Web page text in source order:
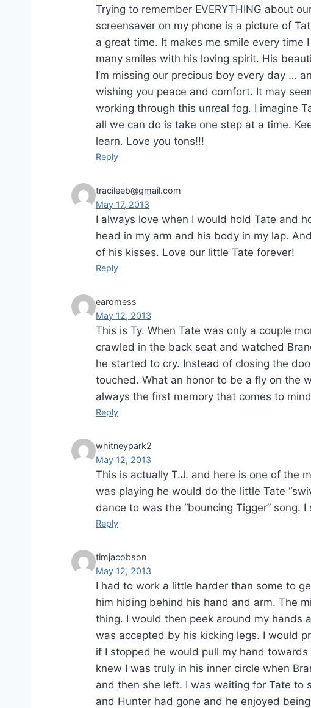
Trying to remember EVERYTHING about
screensaver on my phone is a picture of
a great time. It makes me smile every time
many smiles with his loving spirit. His
I’m missing our precious boy every day …
wishing you peace and comfort. It may
working through this unreal fog. I imagine
all we can do is take one step at a time.
learn. Love you tons!!!
Reply
tracileeb@gmail.com
May 17, 2013
I always love when I would hold Tate and
head in my arm and his body in my lap.
of his kisses. Love our little Tate forever!
Reply
earomess
May 12, 2013
This is Ty. When Tate was only a couple
crawled in the back seat and watched
he started to cry. Instead of closing the
touched. What an honor to be a fly on the
always the first memory that comes to
Reply
whitneypark2
May 12, 2013
This is actually T.J. and here is one of the
was playing he would do the little Tate
dance to was the “bouncing Tigger” song.
Reply
timjacobson
May 12, 2013
I had to work a little harder than some to
him hiding behind his hand and arm. The
thing. I would then peek around my hands
was accepted by his kicking legs. I would
if I stopped he would pull my hand
knew I was truly in his inner circle when
and then she left. I was waiting for Tate to
and Hunter had gone and he enjoyed